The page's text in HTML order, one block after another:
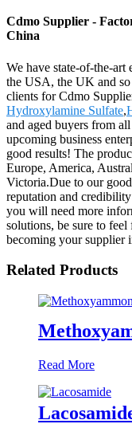
Cdmo Supplier -
China
We have state-of-the-
the USA, the UK and so
clients for Cdmo
Hydroxylamine Sulfate,
and aged buyers from
upcoming business
good results! The
Europe, America,
Victoria.Due to our
reputation and
you will need more
solutions, be sure to
becoming your supplier
Related Products
Read More